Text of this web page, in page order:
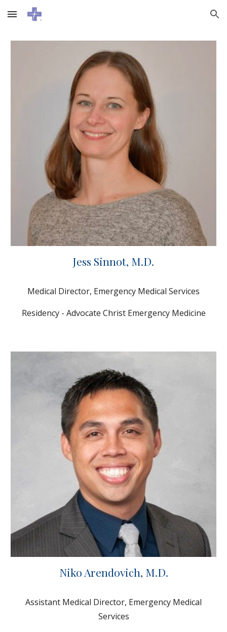
Skip to main content Skip to navigation
Jess Sinnot, M.D.
Medical Director, Emergency Medical Services
Residency - Advocate Christ Emergency Medicine
Niko Arendovich, M.D.
Assistant Medical Director, Emergency Medical
Services